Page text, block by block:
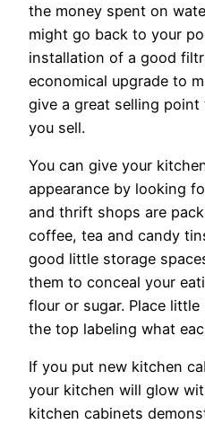
the money spent on
might go back to your
installation of a good
economical upgrade to
give a great selling
you sell.
You can give your
appearance by looking
and thrift shops are
coffee, tea and candy
good little storage
them to conceal your
flour or sugar. Place
the top labeling what
If you put new kitchen
your kitchen will glow
kitchen cabinets